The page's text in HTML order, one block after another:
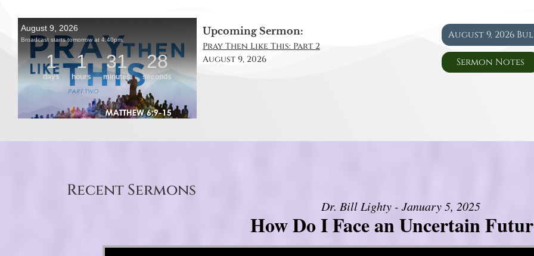
Upcoming Sermon:
Pray Then Like This: Part 2
August 9, 2026
August 9, 2026
Sermon Notes
Recent Sermons
Dr. Bill Lighty - January 5, 2025
How Do I Face an Uncertain
Video Player